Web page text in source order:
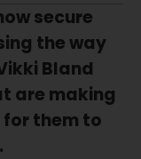
secure
the way
Bland
are making
them to